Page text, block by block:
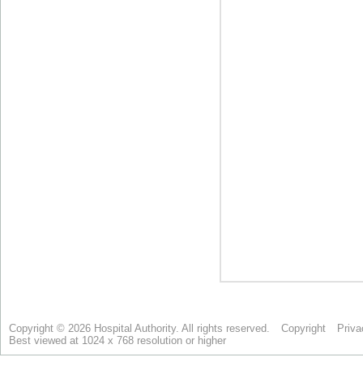
Copyright © 2026 Hospital Authority. All rights reserved. Copyright
Best viewed at 1024 x 768 resolution or higher